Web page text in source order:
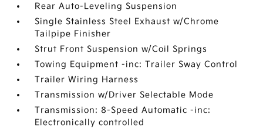
Rear Auto-Leveling Suspension
Single Stainless Steel Exhaust w/Chrome
Tailpipe Finisher
Strut Front Suspension w/Coil Springs
Towing Equipment -inc: Trailer Sway Control
Trailer Wiring Harness
Transmission w/Driver Selectable Mode
Transmission: 8-Speed Automatic -inc:
Electronically controlled